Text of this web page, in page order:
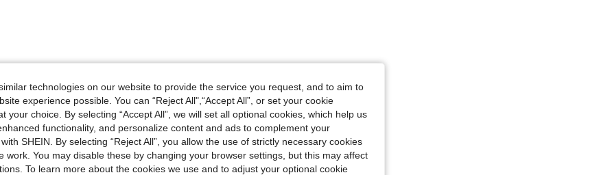
Helpful (1)
technologies on our website to provide the service you request, and to aim to
experience possible. You can “Reject All",“Accept All”, or set your cookie
your choice. By selecting “Accept All”, we will set all optional cookies, which help us
functionality, and personalize content and ads to complement your
SHEIN. By selecting “Reject All”, you allow the use of strictly necessary cookies
work. You may disable these by changing your browser settings, but this may affect
To learn more about the cookies we use and to adjust your optional cookie